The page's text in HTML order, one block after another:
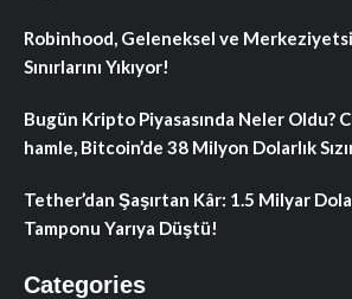
Robinhood, Geleneksel ve
Sınırlarını Yıkıyor!
Bugün Kripto Piyasasında Neler Oldu?
hamle, Bitcoin’de 38 Milyon Dolarlık
Tether’dan Şaşırtan Kâr: 1.5 Milyar
Tamponu Yarıya Düştü!
Categories